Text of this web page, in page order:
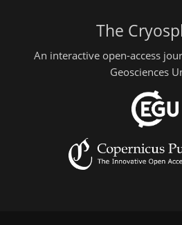
The
An interactive open-access
Geosciences